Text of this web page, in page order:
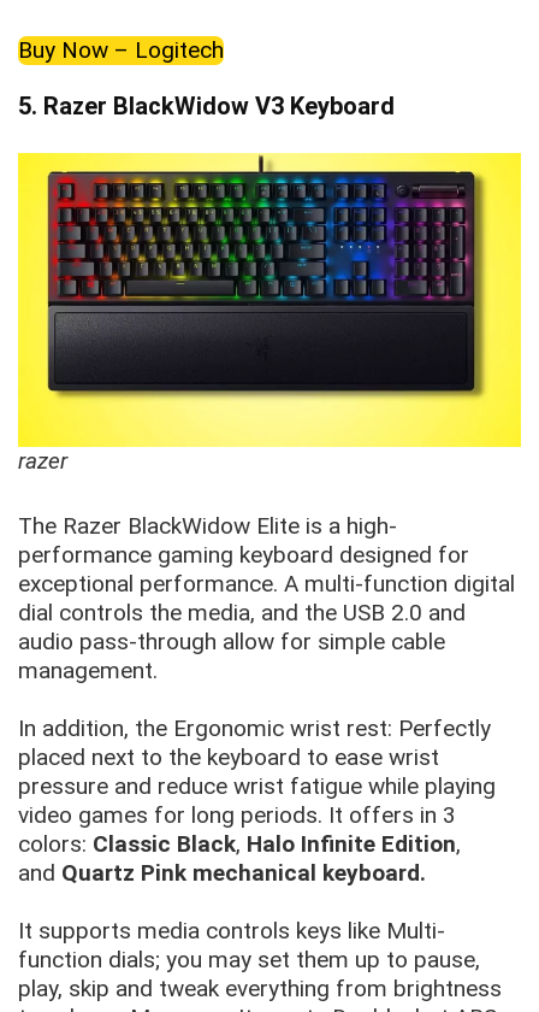
Buy Now – Logitech
5. Razer BlackWidow V3 Keyboard
razer
The Razer BlackWidow Elite is a high-
performance gaming keyboard designed for
exceptional performance. A multi-function digital
dial controls the media, and the USB 2.0 and
audio pass-through allow for simple cable
management.
In addition, the Ergonomic wrist rest: Perfectly
placed next to the keyboard to ease wrist
pressure and reduce wrist fatigue while playing
video games for long periods. It offers in 3
colors: Classic Black, Halo Infinite Edition,
and Quartz Pink mechanical keyboard.
It supports media controls keys like Multi-
function dials; you may set them up to pause,
play, skip and tweak everything from brightness